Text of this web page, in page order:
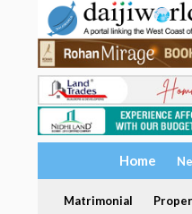
Home
Matrimonial